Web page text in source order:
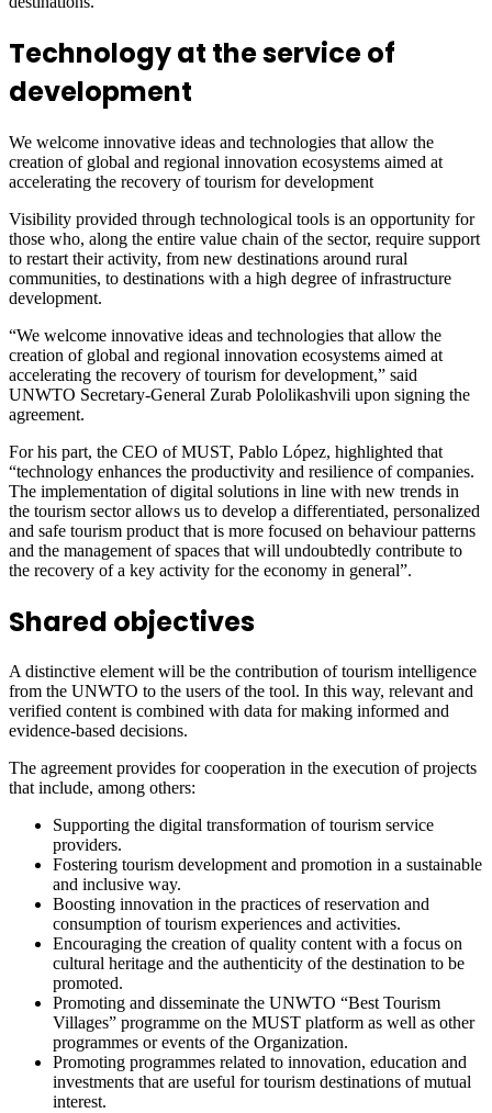
Technology at the service of
development
We welcome innovative ideas and technologies that allow the
creation of global and regional innovation ecosystems aimed at
accelerating the recovery of tourism for development
Visibility provided through technological tools is an opportunity for
those who, along the entire value chain of the sector, require support
to restart their activity, from new destinations around rural
communities, to destinations with a high degree of infrastructure
development.
“We welcome innovative ideas and technologies that allow the
creation of global and regional innovation ecosystems aimed at
accelerating the recovery of tourism for development,” said
UNWTO Secretary-General Zurab Pololikashvili upon signing the
agreement.
For his part, the CEO of MUST, Pablo López, highlighted that
“technology enhances the productivity and resilience of companies.
The implementation of digital solutions in line with new trends in
the tourism sector allows us to develop a differentiated, personalized
and safe tourism product that is more focused on behaviour patterns
and the management of spaces that will undoubtedly contribute to
the recovery of a key activity for the economy in general”.
Shared objectives
A distinctive element will be the contribution of tourism intelligence
from the UNWTO to the users of the tool. In this way, relevant and
verified content is combined with data for making informed and
evidence-based decisions.
The agreement provides for cooperation in the execution of projects
that include, among others:
Supporting the digital transformation of tourism service
providers.
Fostering tourism development and promotion in a sustainable
and inclusive way.
Boosting innovation in the practices of reservation and
consumption of tourism experiences and activities.
Encouraging the creation of quality content with a focus on
cultural heritage and the authenticity of the destination to be
promoted.
Promoting and disseminate the UNWTO “Best Tourism
Villages” programme on the MUST platform as well as other
programmes or events of the Organization.
Promoting programmes related to innovation, education and
investments that are useful for tourism destinations of mutual
interest.